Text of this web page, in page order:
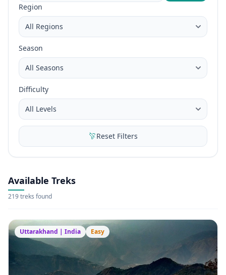
Region
Season
Difficulty
Reset Filters
Available Treks
219 treks found
Uttarakhand | India Easy